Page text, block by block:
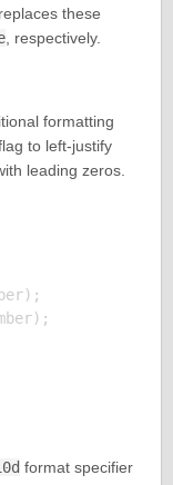
these
, respectively.
formatting
to left-justify
leading zeros.
format specifier